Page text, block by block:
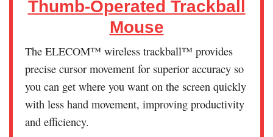
Thumb-Operated Trackball
Mouse
The ELECOM™ wireless trackball™ provides
precise cursor movement for superior accuracy so
you can get where you want on the screen quickly
with less hand movement, improving productivity
and efficiency.